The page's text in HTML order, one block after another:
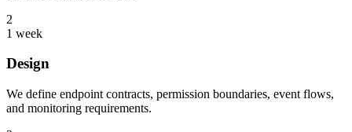
2
1 week
Design
We define endpoint contracts, permission boundaries, event flows,
and monitoring requirements.